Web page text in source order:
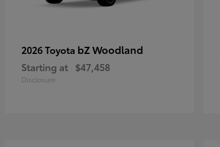
2026 Toyota bZ Woodland
Starting at $47,458
Disclosure